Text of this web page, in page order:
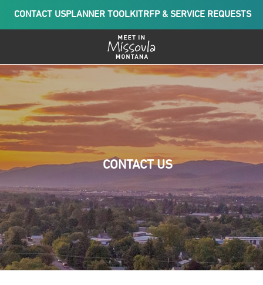
CONTACT USPLANNER TOOLKITRFP & SERVICE REQUESTS
CONTACT US